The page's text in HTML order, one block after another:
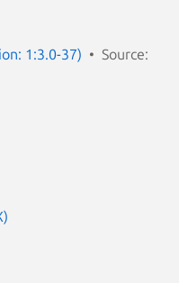
1:3.0-37)
Source: